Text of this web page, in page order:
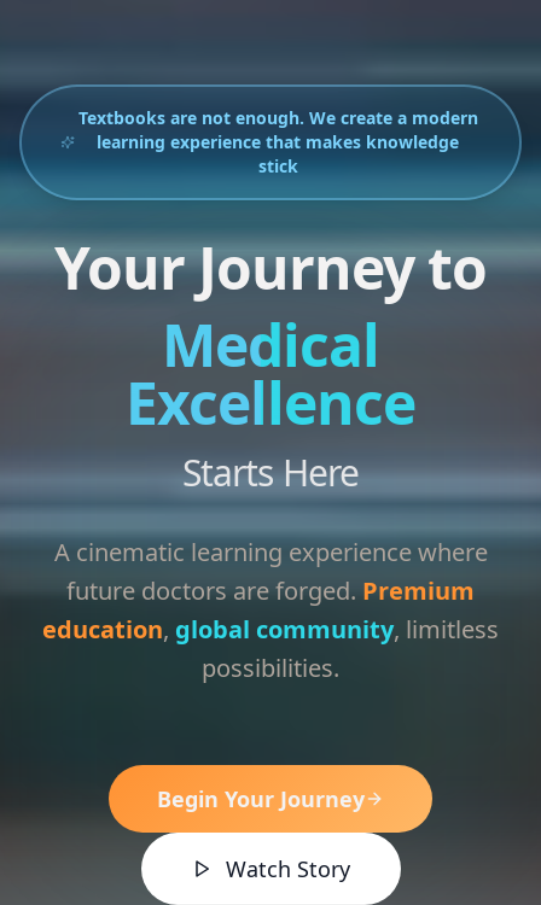
Textbooks are not enough. We create a modern
learning experience that makes knowledge
stick
Your Journey to
Medical
Excellence
Starts Here
A cinematic learning experience where
future doctors are forged. Premium
education, global community, limitless
possibilities.
Begin Your Journey
Watch Story